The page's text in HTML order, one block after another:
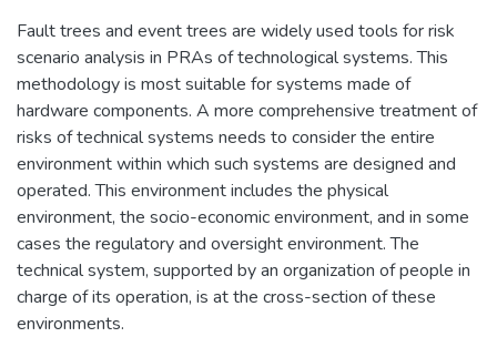
Fault trees and event trees are widely used tools for risk
scenario analysis in PRAs of technological systems. This
methodology is most suitable for systems made of
hardware components. A more comprehensive treatment of
risks of technical systems needs to consider the entire
environment within which such systems are designed and
operated. This environment includes the physical
environment, the socio-economic environment, and in some
cases the regulatory and oversight environment. The
technical system, supported by an organization of people in
charge of its operation, is at the cross-section of these
environments.